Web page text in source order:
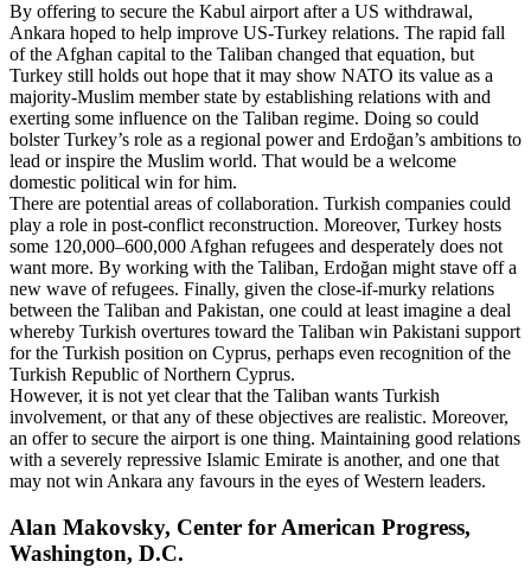
By offering to secure the Kabul airport after a US withdrawal,
Ankara hoped to help improve US-Turkey relations. The rapid fall
of the Afghan capital to the Taliban changed that equation, but
Turkey still holds out hope that it may show NATO its value as a
majority-Muslim member state by establishing relations with and
exerting some influence on the Taliban regime. Doing so could
bolster Turkey’s role as a regional power and Erdoğan’s ambitions to
lead or inspire the Muslim world. That would be a welcome
domestic political win for him.
There are potential areas of collaboration. Turkish companies could
play a role in post-conflict reconstruction. Moreover, Turkey hosts
some 120,000–600,000 Afghan refugees and desperately does not
want more. By working with the Taliban, Erdoğan might stave off a
new wave of refugees. Finally, given the close-if-murky relations
between the Taliban and Pakistan, one could at least imagine a deal
whereby Turkish overtures toward the Taliban win Pakistani support
for the Turkish position on Cyprus, perhaps even recognition of the
Turkish Republic of Northern Cyprus.
However, it is not yet clear that the Taliban wants Turkish
involvement, or that any of these objectives are realistic. Moreover,
an offer to secure the airport is one thing. Maintaining good relations
with a severely repressive Islamic Emirate is another, and one that
may not win Ankara any favours in the eyes of Western leaders.
Alan Makovsky, Center for American Progress,
Washington, D.C.